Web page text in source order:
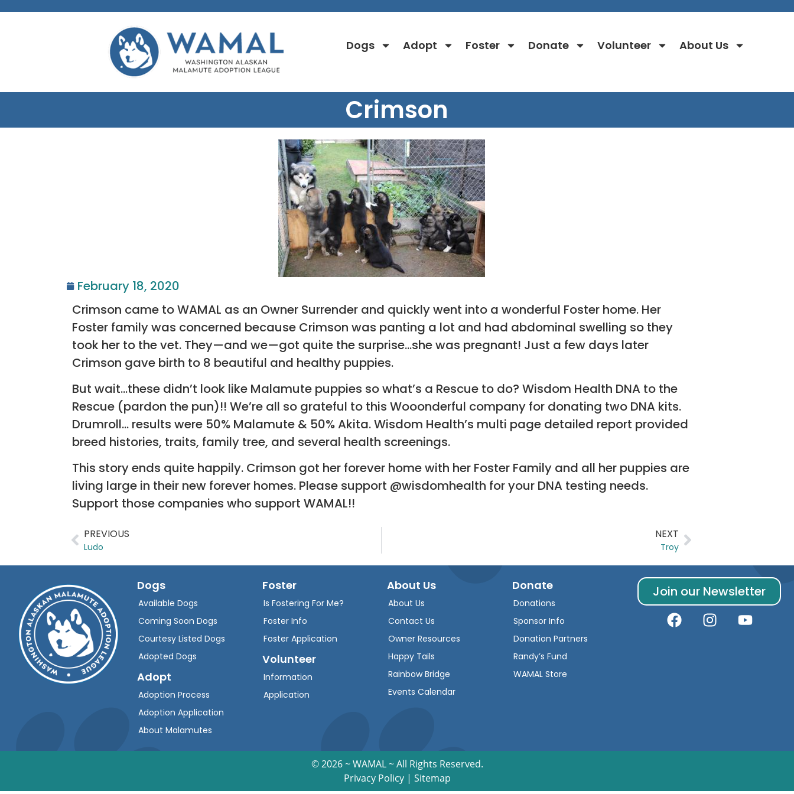
Dogs Adopt Foster Donate Volunteer About Us
Crimson
February 18, 2020
Crimson came to WAMAL as an Owner Surrender and quickly went into a wonderful Foster home. Her
Foster family was concerned because Crimson was panting a lot and had abdominal swelling so they
took her to the vet. They—and we—got quite the surprise…she was pregnant! Just a few days later
Crimson gave birth to 8 beautiful and healthy puppies.
But wait…these didn’t look like Malamute puppies so what’s a Rescue to do? Wisdom Health DNA to the
Rescue (pardon the pun)!! We’re all so grateful to this Wooonderful company for donating two DNA kits.
Drumroll… results were 50% Malamute & 50% Akita. Wisdom Health’s multi page detailed report provided
breed histories, traits, family tree, and several health screenings.
This story ends quite happily. Crimson got her forever home with her Foster Family and all her puppies are
living large in their new forever homes. Please support @wisdomhealth for your DNA testing needs.
Support those companies who support WAMAL!!
PREVIOUS
Ludo
NEXT
Troy
Dogs
Available Dogs
Coming Soon Dogs
Courtesy Listed Dogs
Adopted Dogs
Adopt
Adoption Process
Adoption Application
About Malamutes
Foster
Is Fostering For Me?
Foster Info
Foster Application
Volunteer
Information
Application
About Us
About Us
Contact Us
Owner Resources
Happy Tails
Rainbow Bridge
Events Calendar
Donate
Donations
Sponsor Info
Donation Partners
Randy’s Fund
WAMAL Store
Join our Newsletter
©2026 ~ WAMAL ~ All Rights Reserved.
Privacy Policy| Sitemap